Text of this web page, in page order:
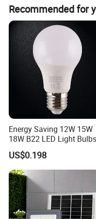
Application Areas
order to create a bright
Recommended for
Energy Saving 12W 15W
18W B22 LED Light Bulbs
US$0.198